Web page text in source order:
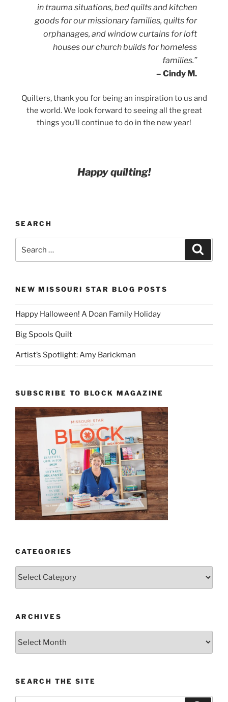
in trauma situations, bed quilts and kitchen
goods for our missionary families, quilts for
orphanages, and window curtains for loft
houses our church builds for homeless
families.”
– Cindy M.
Quilters, thank you for being an inspiration to us and
the world. We look forward to seeing all the great
things you’ll continue to do in the new year!
Happy quilting!
SEARCH
for:
NEW MISSOURI STAR BLOG POSTS
Happy Halloween! A Doan Family Holiday
Big Spools Quilt
Artist’s Spotlight: Amy Barickman
SUBSCRIBE TO BLOCK MAGAZINE
CATEGORIES
Categories
ARCHIVES
SEARCH THE SITE